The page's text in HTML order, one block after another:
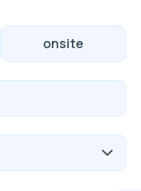
onsite